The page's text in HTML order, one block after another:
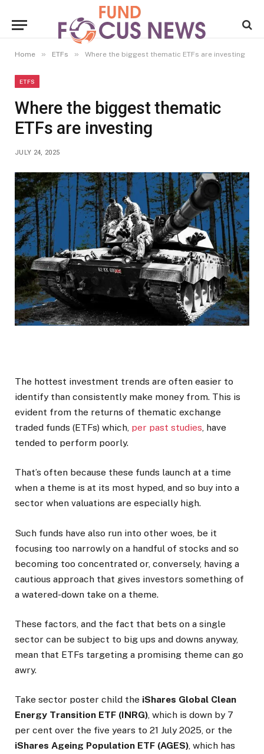
Home » ETFs » Where the biggest thematic ETFs are investing
ETFS
Where the biggest thematic
ETFs are investing
JULY 24, 2025
The hottest investment trends are often easier to
identify than consistently make money from. This is
evident from the returns of thematic exchange
traded funds (ETFs) which, per past studies, have
tended to perform poorly.
That’s often because these funds launch at a time
when a theme is at its most hyped, and so buy into a
sector when valuations are especially high.
Such funds have also run into other woes, be it
focusing too narrowly on a handful of stocks and so
becoming too concentrated or, conversely, having a
cautious approach that gives investors something of
a watered-down take on a theme.
These factors, and the fact that bets on a single
sector can be subject to big ups and downs anyway,
mean that ETFs targeting a promising theme can go
awry.
Take sector poster child the iShares Global Clean
Energy Transition ETF (INRG), which is down by 7
per cent over the five years to 21 July 2025, or the
iShares Ageing Population ETF (AGES), which has